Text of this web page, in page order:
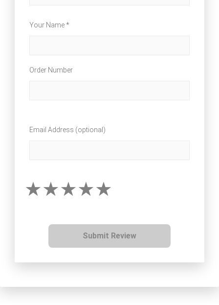
Your Name *
Order Number
Email Address (optional)
Submit Review